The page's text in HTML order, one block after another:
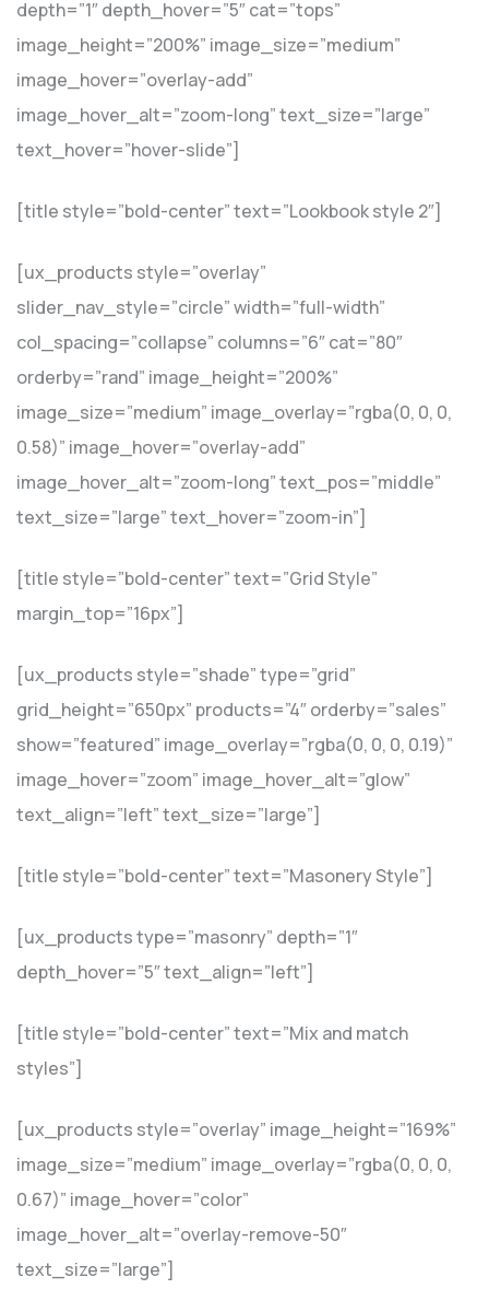
depth=”1″ depth_hover=”5″ cat=”tops”
image_height=”200%” image_size=”medium”
image_hover=”overlay-add”
image_hover_alt=”zoom-long” text_size=”large”
text_hover=”hover-slide”]
[title style=”bold-center” text=”Lookbook style 2″]
[ux_products style=”overlay”
slider_nav_style=”circle” width=”full-width”
col_spacing=”collapse” columns=”6″ cat=”80″
orderby=”rand” image_height=”200%”
image_size=”medium” image_overlay=”rgba(0, 0, 0,
0.58)” image_hover=”overlay-add”
image_hover_alt=”zoom-long” text_pos=”middle”
text_size=”large” text_hover=”zoom-in”]
[title style=”bold-center” text=”Grid Style”
margin_top=”16px”]
[ux_products style=”shade” type=”grid”
grid_height=”650px” products=”4″ orderby=”sales”
show=”featured” image_overlay=”rgba(0, 0, 0, 0.19)”
image_hover=”zoom” image_hover_alt=”glow”
text_align=”left” text_size=”large”]
[title style=”bold-center” text=”Masonery Style”]
[ux_products type=”masonry” depth=”1″
depth_hover=”5″ text_align=”left”]
[title style=”bold-center” text=”Mix and match
styles”]
[ux_products style=”overlay” image_height=”169%”
image_size=”medium” image_overlay=”rgba(0, 0, 0,
0.67)” image_hover=”color”
image_hover_alt=”overlay-remove-50″
text_size=”large”]